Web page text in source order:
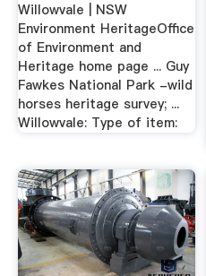
Willowvale | NSW
Environment HeritageOffice
of Environment and
Heritage home page ... Guy
Fawkes National Park -wild
horses heritage survey; ...
Willowvale: Type of item: